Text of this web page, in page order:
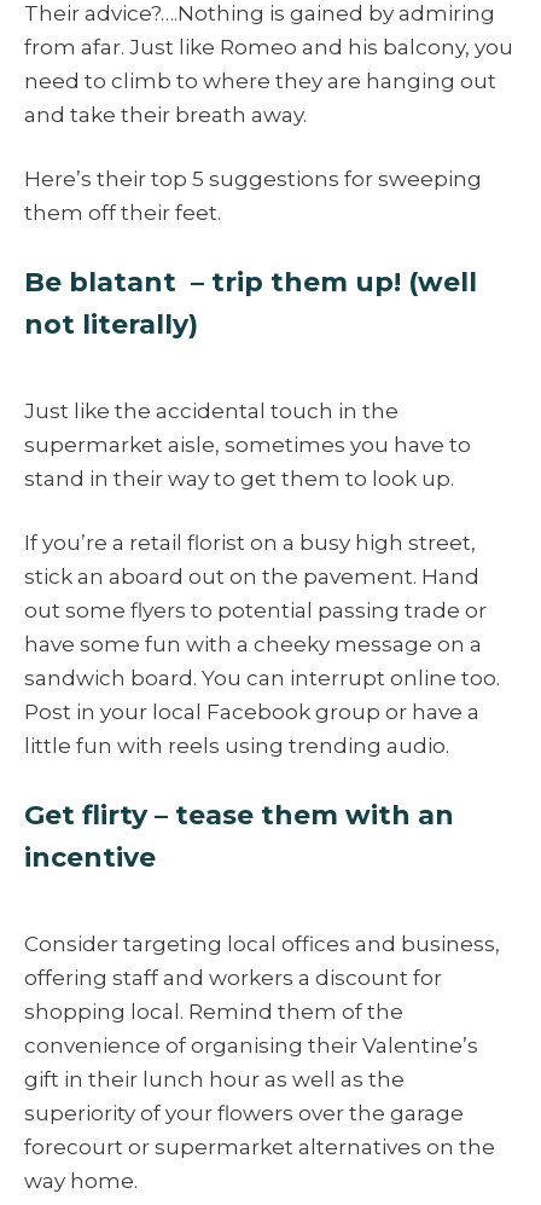
Their advice?….Nothing is gained by admiring
from afar. Just like Romeo and his balcony, you
need to climb to where they are hanging out
and take their breath away.
Here’s their top 5 suggestions for sweeping
them off their feet.
Be blatant – trip them up! (well
not literally)
Just like the accidental touch in the
supermarket aisle, sometimes you have to
stand in their way to get them to look up.
If you’re a retail florist on a busy high street,
stick an aboard out on the pavement. Hand
out some flyers to potential passing trade or
have some fun with a cheeky message on a
sandwich board. You can interrupt online too.
Post in your local Facebook group or have a
little fun with reels using trending audio.
Get flirty – tease them with an
incentive
Consider targeting local offices and business,
offering staff and workers a discount for
shopping local. Remind them of the
convenience of organising their Valentine’s
gift in their lunch hour as well as the
superiority of your flowers over the garage
forecourt or supermarket alternatives on the
way home.